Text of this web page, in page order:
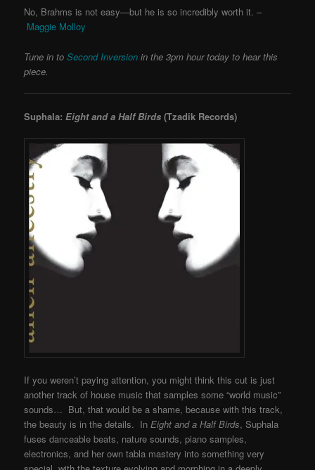
No, Brahms is not easy—but he is so incredibly worth it. –
Maggie Molloy
Tune in toSecond Inversion in the 3pm hour today to hear this
piece.
Suphala: Eight and a Half Birds(Tzadik Records)
If you weren’t paying attention, you might think this cut is just
another track of house music that samples some “world music”
sounds… But, that would be a shame, because with this track,
the beauty is in the details. InEight and a Half Birds, Suphala
fuses danceable beats, nature sounds, piano samples,
electronics, and her own tabla mastery into something very